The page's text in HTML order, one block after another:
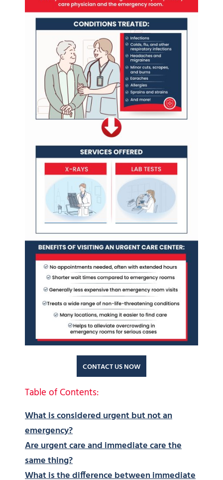
CONTACT US NOW
Table of Contents:
What is considered urgent but not an
emergency?
Are urgent care and immediate care the
same thing?
What is the difference between immediate